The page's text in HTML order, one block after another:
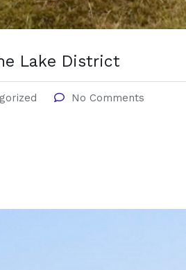
Lake District
No Comments